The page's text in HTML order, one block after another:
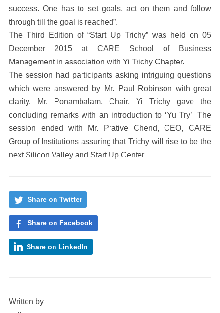
success. One has to set goals, act on them and follow
through till the goal is reached”.
The Third Edition of “Start Up Trichy” was held on 05
December 2015 at CARE School of Business
Management in association with Yi Trichy Chapter.
The session had participants asking intriguing questions
which were answered by Mr. Paul Robinson with great
clarity. Mr. Ponambalam, Chair, Yi Trichy gave the
concluding remarks with an introduction to ‘Yu Try’. The
session ended with Mr. Prative Chend, CEO, CARE
Group of Institutions assuring that Trichy will rise to be the
next Silicon Valley and Start Up Center.
Share on Twitter
Share on Facebook
Share on LinkedIn
Written by